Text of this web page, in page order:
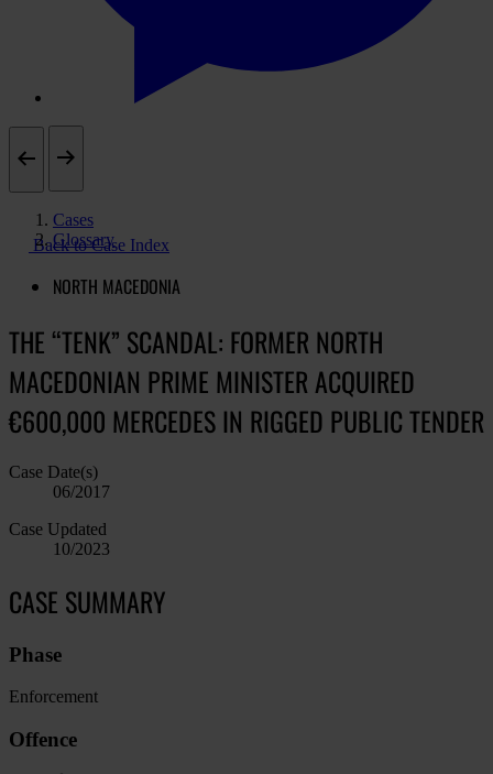
Cases
Glossary
Back to Case Index
NORTH MACEDONIA
THE “TENK” SCANDAL: FORMER NORTH
MACEDONIAN PRIME MINISTER ACQUIRED
€600,000 MERCEDES IN RIGGED PUBLIC TENDER
Case Date(s)
06/2017
Case Updated
10/2023
CASE SUMMARY
Phase
Enforcement
Offence